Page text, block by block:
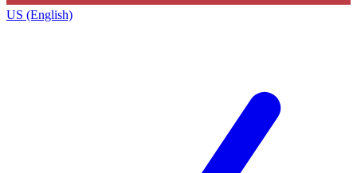
US (English)